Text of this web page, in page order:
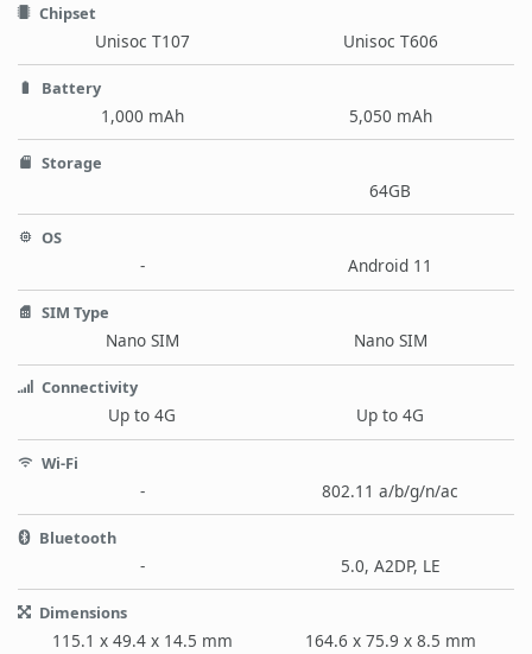
Chipset
Unisoc T107 Unisoc T606
Battery
1,000 mAh 5,050 mAh
Storage
64GB
OS
- Android 11
SIM Type
Nano SIM Nano SIM
Connectivity
Up to 4G Up to 4G
Wi-Fi
- 802.11 a/b/g/n/ac
Bluetooth
- 5.0, A2DP, LE
Dimensions
115.1 x 49.4 x 14.5 mm 164.6 x 75.9 x 8.5 mm